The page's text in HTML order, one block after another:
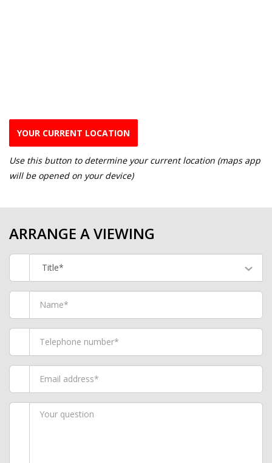
YOUR CURRENT LOCATION
Use this button to determine your current location (maps app
will be opened on your device)
ARRANGE A VIEWING
Title*